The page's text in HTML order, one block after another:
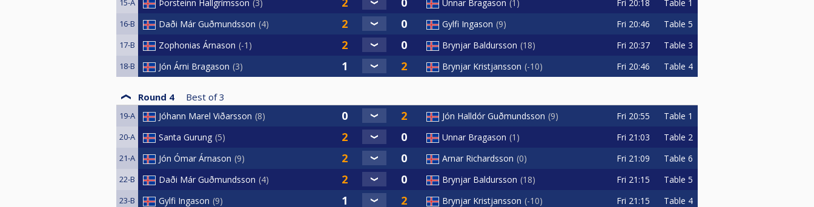
Þorsteinn Hallgrímsson 3 Unnar Bragason 1 Fri 20:18 Table 1
16-B Daði Már Guðmundsson 4 Gylfi Ingason 9 Fri 20:46 Table 5
17-B Zophonias Árnason -1 Brynjar Baldursson 18 Fri 20:37 Table 3
18-B Jón Árni Bragason 3 Brynjar Kristjansson -10 Fri 20:46 Table 4
Round 4 Best of 3
19-A Jóhann Marel Viðarsson 8 Jón Halldór Guðmundsson 9 Fri 20:55 Table 1
20-A Santa Gurung 5 Unnar Bragason 1 Fri 21:03 Table 2
21-A Jón Ómar Árnason 9 Arnar Richardsson 0 Fri 21:09 Table 6
22-B Daði Már Guðmundsson 4 Brynjar Baldursson 18 Fri 21:15 Table 5
23-B Gylfi Ingason 9 Brynjar Kristjansson -10 Fri 21:15 Table 4